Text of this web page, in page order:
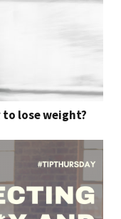
to lose weight?